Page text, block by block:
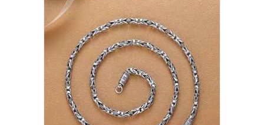
ADD TO CART / DETAILS